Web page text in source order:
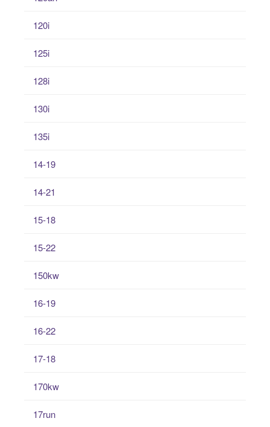
120i
125i
128i
130i
135i
14-19
14-21
15-18
15-22
150kw
16-19
16-22
17-18
170kw
17run